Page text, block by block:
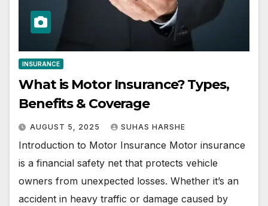
INSURANCE
What is Motor Insurance? Types,
Benefits & Coverage
AUGUST 5, 2025 SUHAS HARSHE
Introduction to Motor Insurance Motor insurance
is a financial safety net that protects vehicle
owners from unexpected losses. Whether it’s an
accident in heavy traffic or damage caused by